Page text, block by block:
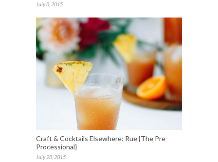
July 8, 2015
Craft & Cocktails Elsewhere: Rue {The Pre-
Processional}
July 28, 2015